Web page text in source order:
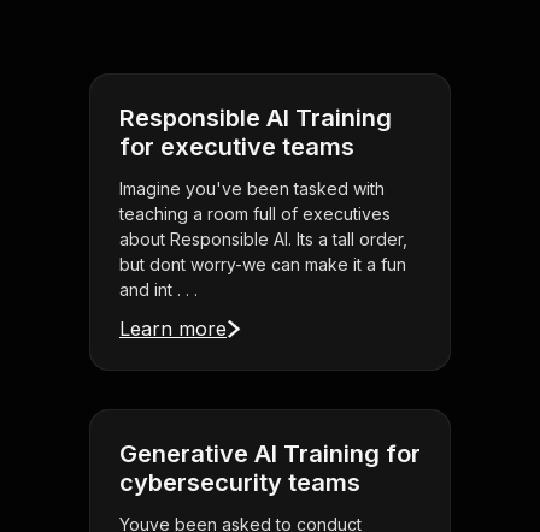
Responsible AI Training
for executive teams
Imagine you've been tasked with
teaching a room full of executives
about Responsible AI. Its a tall order,
but dont worry-we can make it a fun
and int . . .
Learn more
Generative AI Training for
cybersecurity teams
Youve been asked to conduct